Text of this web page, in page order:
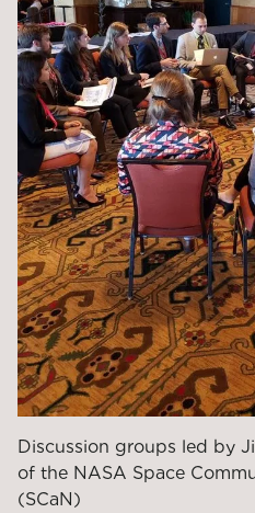
Discussion groups led by
of the NASA Space
(SCaN)